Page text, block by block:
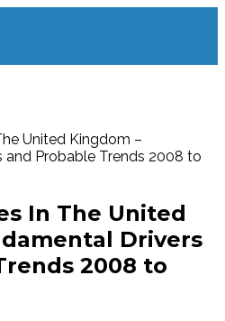
United Kingdom –
and Probable Trends 2008 to
In The United
Drivers
2008 to